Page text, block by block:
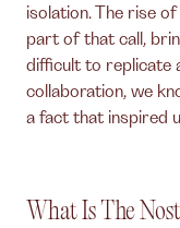
isolation. The rise
part of that call,
difficult to replicate
collaboration, we
a fact that inspired
What Is The